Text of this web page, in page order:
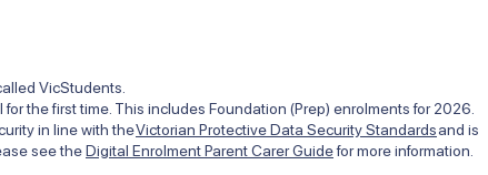
VicStudents.
the first time. This includes Foundation (Prep) enrolments for 2026.
in line with theVictorian Protective Data Security Standardsand is
see theDigital Enrolment Parent Carer Guidefor more information.